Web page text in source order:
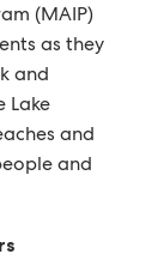
(MAIP)
as they
and
Lake
and
and